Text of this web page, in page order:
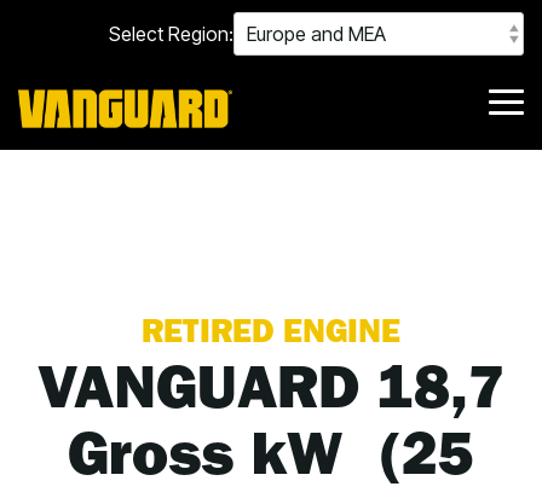
main
content.
Select Region:
RETIRED ENGINE
VANGUARD 18,7
Gross kW (25